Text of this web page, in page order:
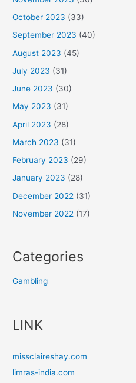
October 2023 (33)
September 2023 (40)
August 2023 (45)
July 2023 (31)
June 2023 (30)
May 2023 (31)
April 2023 (28)
March 2023 (31)
February 2023 (29)
January 2023 (28)
December 2022 (31)
November 2022 (17)
Categories
Gambling
LINK
missclaireshay.com
limras-india.com